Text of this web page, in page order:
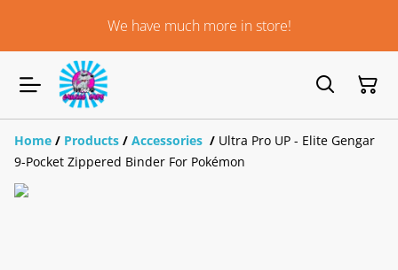
We have much more in store!
Home / Products / Accessories / Ultra Pro UP - Elite Gengar
9-Pocket Zippered Binder For Pokémon